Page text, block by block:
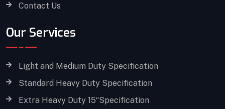
Contact Us
Our Services
Light and Medium Duty Specification
Standard Heavy Duty Specification
Extra Heavy Duty 15“Specification